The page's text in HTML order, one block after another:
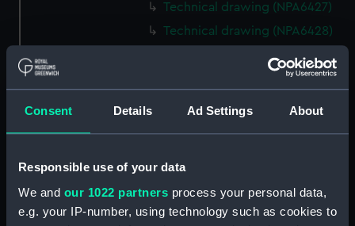
Consent Details Ad Settings About
Responsible use of your data
We and our 1022 partners process your personal data,
e.g. your IP-number, using technology such as cookies to
Technical drawing (NPA6427)
Technical drawing (NPA6428)
Technical drawing (NPA6429)
Technical drawing (NPA6430)
Technical drawing (NPA6434)
Technical drawing (NPA6435)
Technical drawing (NPA6436)